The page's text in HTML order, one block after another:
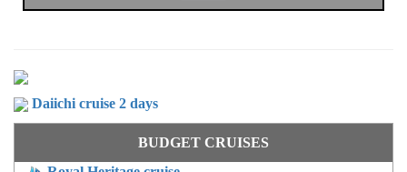
Daiichi cruise 2 days
BUDGET CRUISES